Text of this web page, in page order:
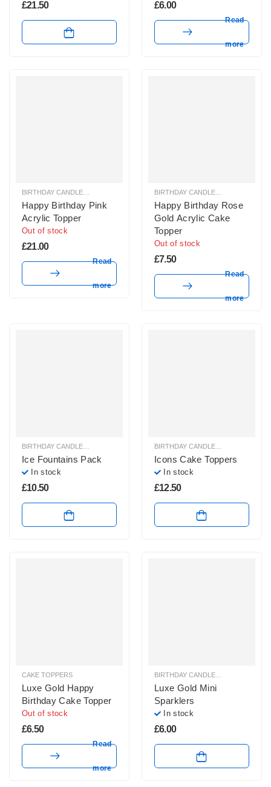
£21.50 £6.00
Read
more
CAKE TOPPERS
Happy Birthday Pink
Acrylic Topper
Out of stock
£21.00
Read
more
Happy Birthday Rose
Gold Acrylic Cake
Topper
Out of stock
£7.50
Read
more
SPARKLERS & ICE FOUNTAINS
Ice Fountains Pack
In stock
£10.50
Icons Cake Toppers
In stock
£12.50
CAKE TOPPERS
Luxe Gold Happy
Birthday Cake Topper
Out of stock
£6.50
Read
more
Luxe Gold Mini
Sparklers
In stock
£6.00